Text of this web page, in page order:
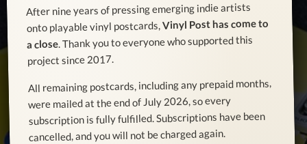
After nine years of pressing emerging indie artists
onto playable vinyl postcards,Vinyl Post has come to
a close . Thank you to everyone who supported this
project since 2017.
All remaining postcards, including any prepaid months,
were mailed at the end of July 2026, so every
subscription is fully fulfilled. Subscriptions have been
cancelled, and you will not be charged again.